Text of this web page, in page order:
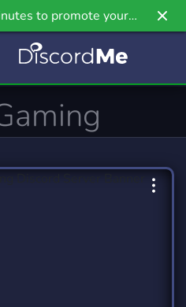
to promote your
on Griv.io, our newest